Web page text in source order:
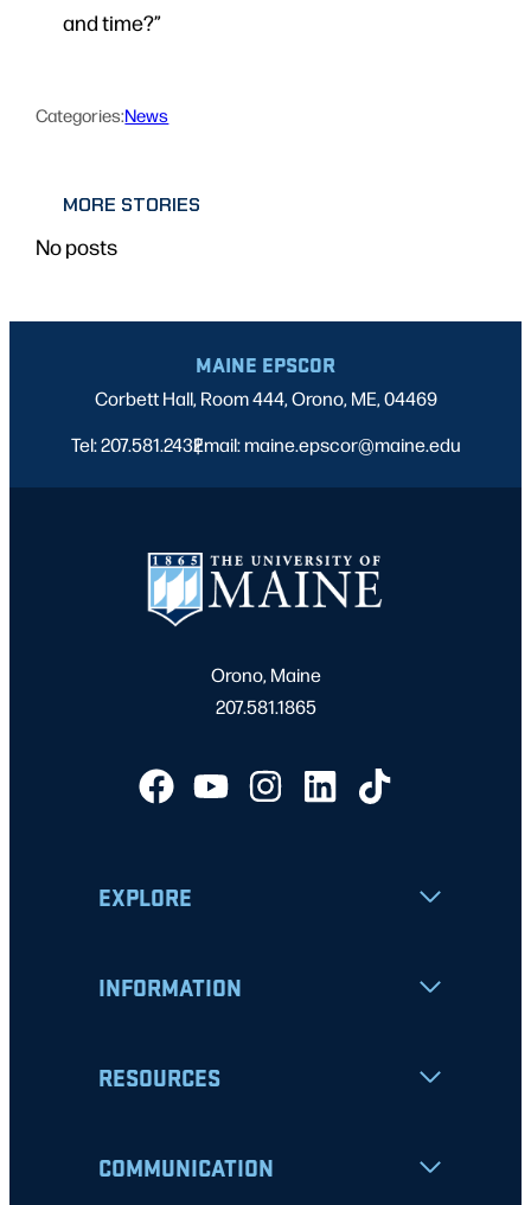
and time?”
Categories:News
MORE STORIES
No posts
MAINE EPSCOR
Corbett Hall, Room 444, Orono, ME, 04469
Tel: 207.581.2432
|
Email: maine.epscor@maine.edu
Orono, Maine
207.581.1865
EXPLORE
INFORMATION
RESOURCES
COMMUNICATION